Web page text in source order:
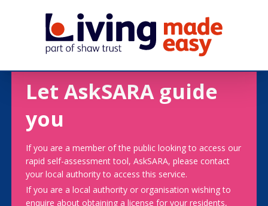
Let AskSARA guide
you
If you are a member of the public looking to access our
rapid self-assessment tool, AskSARA, please contact
your local authority to access this service.
If you are a local authority or organisation wishing to
enquire about obtaining a license for your residents,